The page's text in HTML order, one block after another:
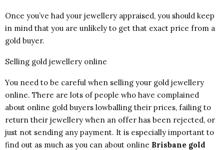
Once you’ve had your jewellery appraised, you should keep
in mind that you are unlikely to get that exact price from a
gold buyer.
Selling gold jewellery online
You need to be careful when selling your gold jewellery
online. There are lots of people who have complained
about online gold buyers lowballing their prices, failing to
return their jewellery when an offer has been rejected, or
just not sending any payment. It is especially important to
find out as much as you can about online Brisbane gold